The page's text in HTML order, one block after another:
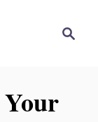
c